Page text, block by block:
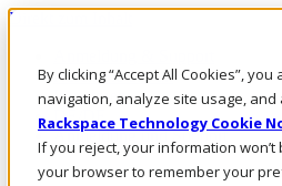
By clicking “Accept All Cookies”,
navigation, analyze site usage, and
Rackspace Technology Cookie
If you reject, your information
your browser to remember your
Direkt zum Inhalt
Rufen Sie uns an
Investoren
DE/DE
Anmeldung und Support